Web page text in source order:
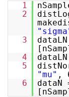
1
2
3
4
5
"mu" ,
6
dataN